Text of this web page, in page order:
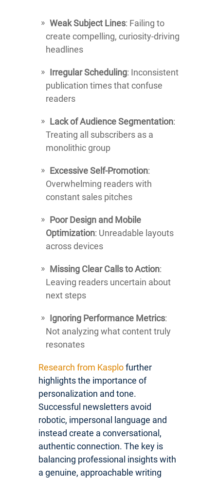
Weak Subject Lines: Failing to
create compelling, curiosity-driving
headlines
Irregular Scheduling: Inconsistent
publication times that confuse
readers
Lack of Audience Segmentation:
Treating all subscribers as a
monolithic group
Excessive Self-Promotion:
Overwhelming readers with
constant sales pitches
Poor Design and Mobile
Optimization: Unreadable layouts
across devices
Missing Clear Calls to Action:
Leaving readers uncertain about
next steps
Ignoring Performance Metrics:
Not analyzing what content truly
resonates
Research from Kasplofurther
highlights the importance of
personalization and tone.
Successful newsletters avoid
robotic, impersonal language and
instead create a conversational,
authentic connection. The key is
balancing professional insights with
a genuine, approachable writing